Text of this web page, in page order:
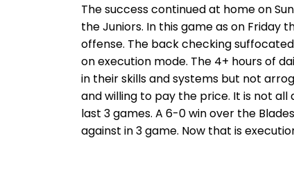
The success continued at home on
the Juniors. In this game as on Friday
offense. The back checking
on execution mode. The 4+ hours of
in their skills and systems but not
and willing to pay the price. It is not
last 3 games. A 6-0 win over the
against in 3 game. Now that is